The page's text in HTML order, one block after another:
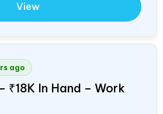
View
ago
₹18K In Hand – Work